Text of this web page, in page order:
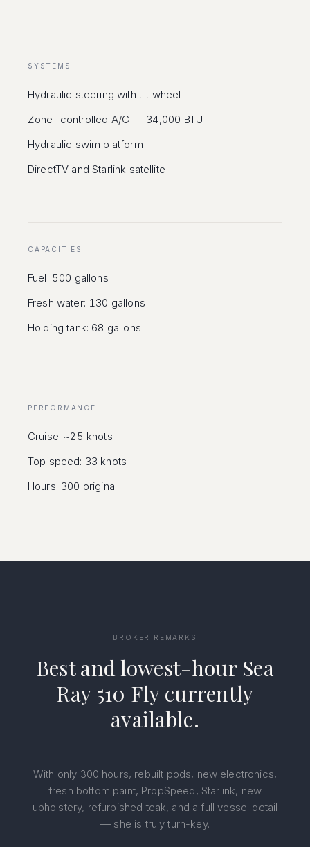
SYSTEMS
Hydraulic steering with tilt wheel
Zone-controlled A/C — 34,000 BTU
Hydraulic swim platform
DirectTV and Starlink satellite
CAPACITIES
Fuel: 500 gallons
Fresh water: 130 gallons
Holding tank: 68 gallons
PERFORMANCE
Cruise: ~25 knots
Top speed: 33 knots
Hours: 300 original
BROKER REMARKS
Best and lowest-hour Sea
Ray 510 Fly currently
available.
With only 300 hours, rebuilt pods, new electronics,
fresh bottom paint, PropSpeed, Starlink, new
upholstery, refurbished teak, and a full vessel detail
— she is truly turn-key.